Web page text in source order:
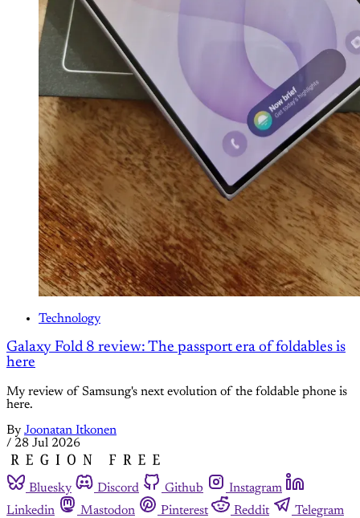
Technology
Galaxy Fold 8 review: The passport era of foldables is
here
My review of Samsung's next evolution of the foldable phone is
here.
By Joonatan Itkonen
/ 28 Jul 2026
Bluesky Discord Github
Instagram
Linkedin
Mastodon Pinterest Reddit
Telegram